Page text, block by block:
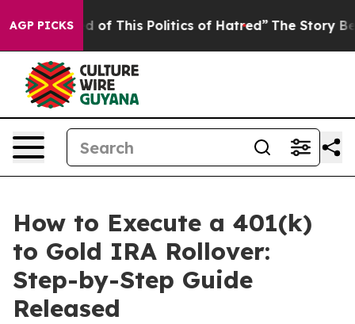
AGP PICKS
of This Politics of Hatred” The Story Behind
How to Execute a 401(k)
to Gold IRA Rollover:
Step-by-Step Guide
Released